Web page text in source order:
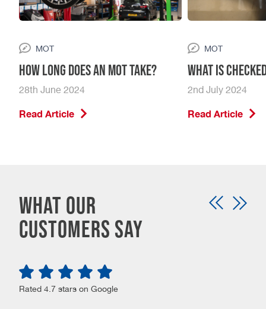
MOT
How Long Does An MOT Take?
28th June 2024
Read Article
MOT
What is
2nd July 2024
Read Article
What our
customers say
Rated 4.7 stars on Google